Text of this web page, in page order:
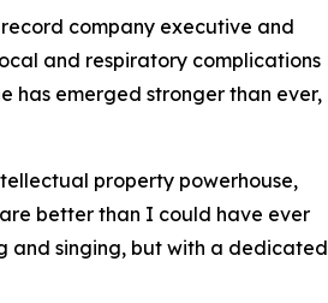
company executive and
and respiratory complications
has emerged stronger than ever,
property powerhouse,
better than I could have ever
and singing, but with a